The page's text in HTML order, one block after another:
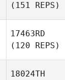
(151 REPS)
17463RD
(120 REPS)
18024TH